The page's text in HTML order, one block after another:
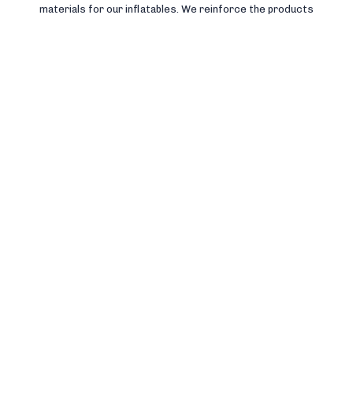
materials for our inflatables. We reinforce the products